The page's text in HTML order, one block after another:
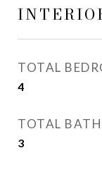
TOTAL
4
TOTAL
3